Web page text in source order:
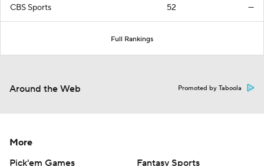
CBS Sports 52 —
Full Rankings
Around the Web Promoted by Taboola
More
Pick'em Games
Fantasy Sports